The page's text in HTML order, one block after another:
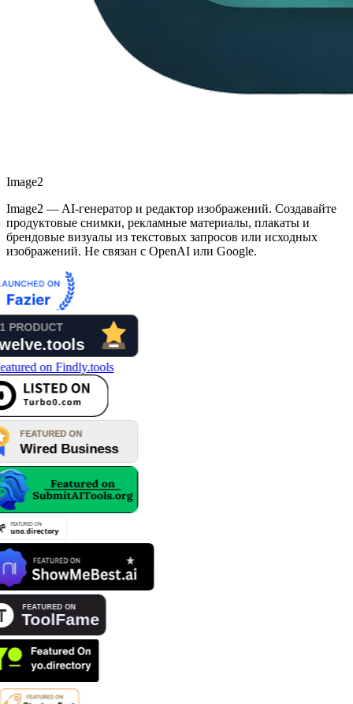
Image2
Image2 — AI-генератор и редактор изображений. Создавайте
продуктовые снимки, рекламные материалы, плакаты и
брендовые визуалы из текстовых запросов или исходных
изображений. Не связан с OpenAI или Google.